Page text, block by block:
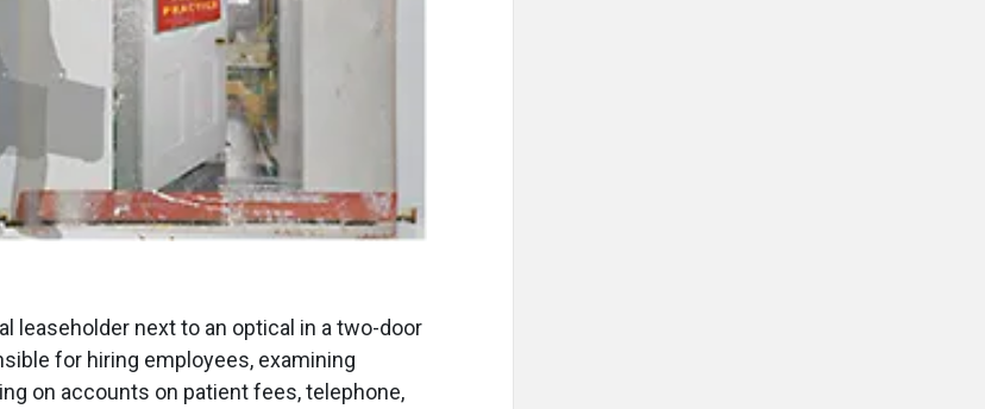
leaseholder next to an optical in a two-door
for hiring employees, examining
on accounts on patient fees, telephone,